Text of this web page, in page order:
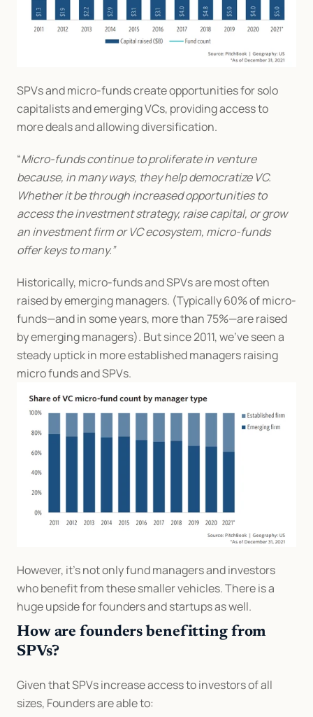
SPVs and micro-funds create opportunities for solo
capitalists and emerging VCs, providing access to
more deals and allowing diversification.
“Micro-funds continue to proliferate in venture
because, in many ways, they help democratize VC.
Whether it be through increased opportunities to
access the investment strategy, raise capital, or grow
an investment firm or VC ecosystem, micro-funds
offer keys to many.”
Historically, micro-funds and SPVs are most often
raised by emerging managers. (Typically 60% of micro-
funds—and in some years, more than 75%—are raised
by emerging managers). But since 2011, we’ve seen a
steady uptick in more established managers raising
micro funds and SPVs.
However, it’s not only fund managers and investors
who benefit from these smaller vehicles. There is a
huge upside for founders and startups as well.
How are founders benefitting from
SPVs?
Given that SPVs increase access to investors of all
sizes, Founders are able to: